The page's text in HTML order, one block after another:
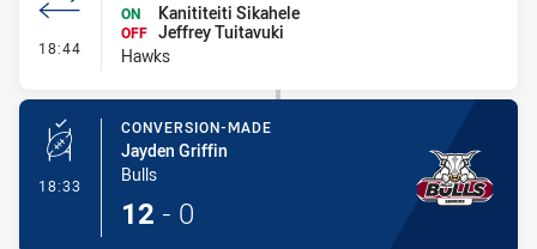
18:44 - Interchange #1
ON
Kanititeiti Sikahele
OFF Jeffrey Tuitavuki
Hawks
18:33 - Conversion-Made
CONVERSION-MADE
Jayden Griffin
Bulls
12 - 0